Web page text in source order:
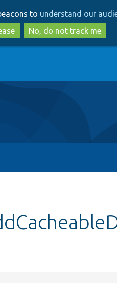
to
main
content
to
search
to understand our
No, do not track me